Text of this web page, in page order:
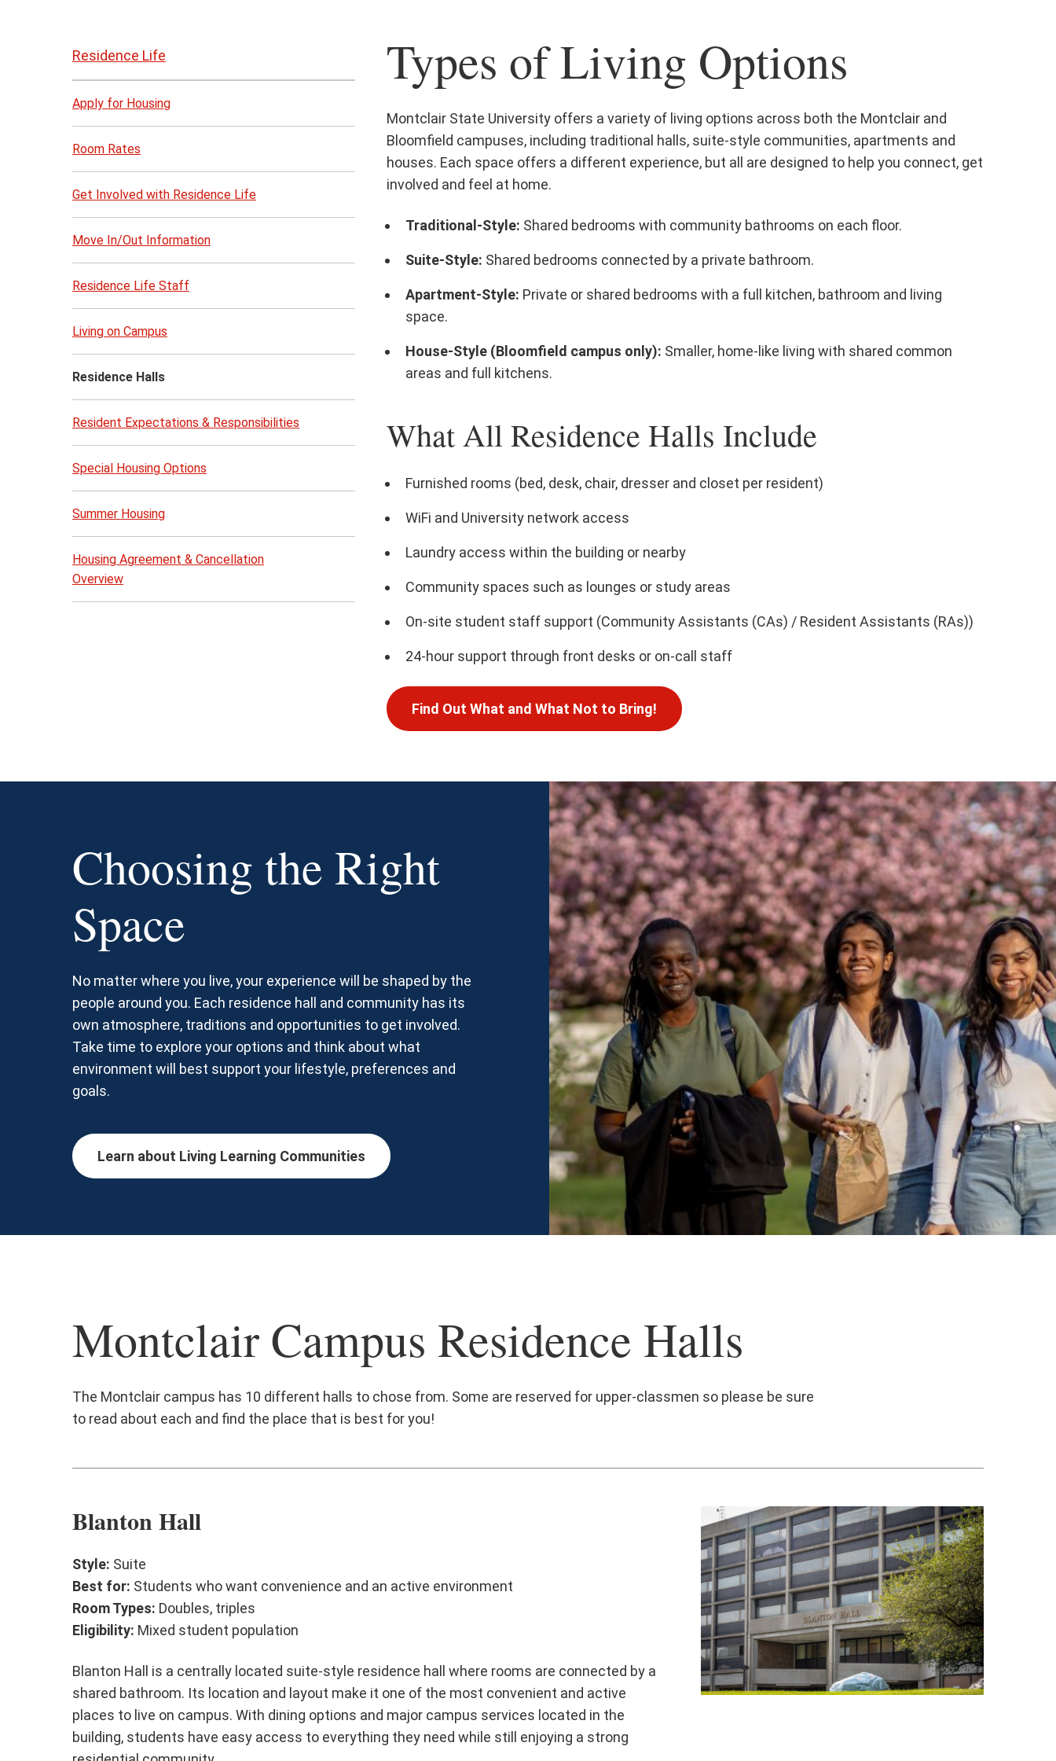
to
Residence Life
Apply for Housing
Room Rates
Get Involved with Residence Life
Move In/Out Information
Residence Life Staff
Living on Campus
Residence Halls
Resident Expectations & Responsibilities
Special Housing Options
Summer Housing
Housing Agreement & Cancellation
Overview
Types of Living Options
Montclair State University offers a variety of living options across both the Montclair and
Bloomfield campuses, including traditional halls, suite-style communities, apartments and
houses. Each space offers a different experience, but all are designed to help you connect, get
involved and feel at home.
Traditional-Style: Shared bedrooms with community bathrooms on each floor.
Suite-Style: Shared bedrooms connected by a private bathroom.
Apartment-Style: Private or shared bedrooms with a full kitchen, bathroom and living
space.
House-Style (Bloomfield campus only): Smaller, home-like living with shared common
areas and full kitchens.
What All Residence Halls Include
Furnished rooms (bed, desk, chair, dresser and closet per resident)
WiFi and University network access
Laundry access within the building or nearby
Community spaces such as lounges or study areas
On-site student staff support (Community Assistants (CAs) / Resident Assistants (RAs))
24-hour support through front desks or on-call staff
Find Out What and What Not to Bring!
Choosing the Right
Space
No matter where you live, your experience will be shaped by the
people around you. Each residence hall and community has its
own atmosphere, traditions and opportunities to get involved.
Take time to explore your options and think about what
environment will best support your lifestyle, preferences and
goals.
Learn about Living Learning Communities
Montclair Campus Residence Halls
The Montclair campus has 10 different halls to chose from. Some are reserved for upper-classmen so please be sure
to read about each and find the place that is best for you!
Blanton Hall
Style: Suite
Best for: Students who want convenience and an active environment
Room Types: Doubles, triples
Eligibility: Mixed student population
Blanton Hall is a centrally located suite-style residence hall where rooms are connected by a
shared bathroom. Its location and layout make it one of the most convenient and active
places to live on campus. With dining options and major campus services located in the
building, students have easy access to everything they need while still enjoying a strong